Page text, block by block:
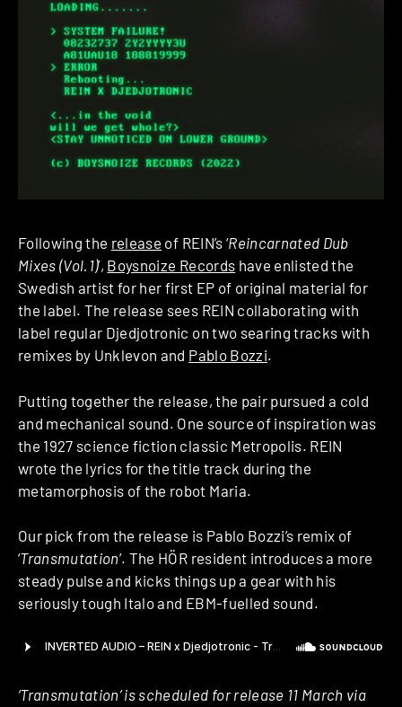
Following the release of REIN’s ‘Reincarnated Dub
Mixes (Vol.1)’, Boysnoize Records have enlisted the
Swedish artist for her first EP of original material for
the label. The release sees REIN collaborating with
label regular Djedjotronic on two searing tracks with
remixes by Unklevon and Pablo Bozzi.
Putting together the release, the pair pursued a cold
and mechanical sound. One source of inspiration was
the 1927 science fiction classic Metropolis. REIN
wrote the lyrics for the title track during the
metamorphosis of the robot Maria.
Our pick from the release is Pablo Bozzi’s remix of
‘Transmutation’. The HÖR resident introduces a more
steady pulse and kicks things up a gear with his
seriously tough Italo and EBM-fuelled sound.
‘Transmutation’ is scheduled for release 11 March via